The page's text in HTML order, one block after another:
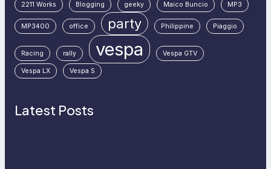
2211 Works Blogging geeky Maico Buncio MP3
MP3400 office party Philippine Piaggio
Racing rally vespa Vespa GTV
Vespa LX Vespa S
Latest Posts